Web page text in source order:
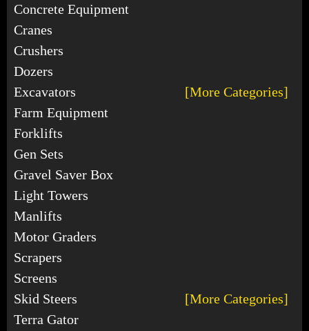
Concrete Equipment
Cranes
Crushers
Dozers
Excavators
[More Categories]
Farm Equipment
Forklifts
Gen Sets
Gravel Saver Box
Light Towers
Manlifts
Motor Graders
Scrapers
Screens
Skid Steers
[More Categories]
Terra Gator